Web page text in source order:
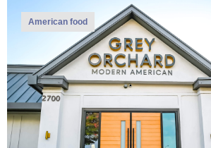
American food